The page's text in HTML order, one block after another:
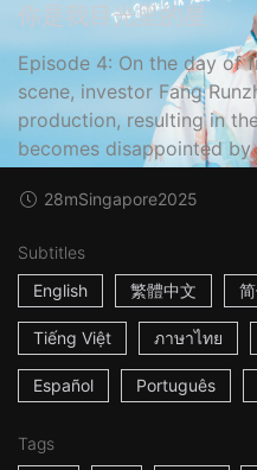
你是我目光里的星
Episode 4: On the day of
scene, investor Fang
production, resulting in
becomes disappointed by
28mSingapore2025
Subtitles
English
繁體中文
Tiếng Việt ภาษาไทย
Español Português
Tags